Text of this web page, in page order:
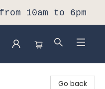
10am to 6pm
Go back